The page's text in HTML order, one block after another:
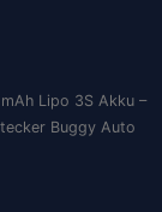
Lipo 3S Akku –
Buggy Auto